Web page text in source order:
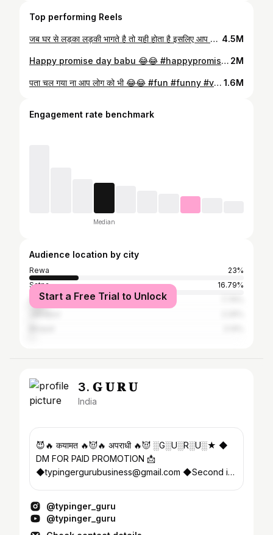
Top performing Reels
जब घर से लड़का लड़की भागते है तो यही होता है इसलिए आप लोग ये वाला रास्ता कभी मत अपनाना 🤣 #fun #funny #viral #trending #trend #explore 4.5M
Happy promise day babu 😂😂 #happypromiseday #velentine #velentinesday #meme #memestagram #fun 2M
पता चल गया ना आप लोग को भी 😂😂 #fun #funny #viral #trending #trend #reels 1.6M
Engagement rate benchmark
Median
Audience location by city
Rewa
23%
Satna
16.79%
Sidhi
Start a Free Trial to Unlock
3. 𝐆 𝐔 𝐑 𝐔
India
😈🔥 कयामत 🔥😈🔥 अपराधी 🔥😈 ░G░U░R░U░★ ◆
DM FOR PAID PROMOTION 📩
◆typingergurubusiness@gmail.com ◆Second id
@typinger_guru
@typinger_guru